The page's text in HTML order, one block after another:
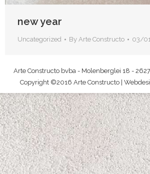
new year
Uncategorized By Arte Constructo 03/
Arte Constructo bvba - Molenberglei 18 -
Copyright ©2016 Arte Constructo |